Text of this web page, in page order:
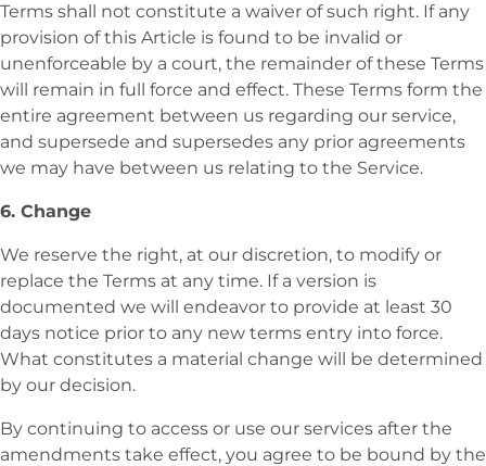
Terms shall not constitute a waiver of such right. If any
provision of this Article is found to be invalid or
unenforceable by a court, the remainder of these Terms
will remain in full force and effect. These Terms form the
entire agreement between us regarding our service,
and supersede and supersedes any prior agreements
we may have between us relating to the Service.
6. Change
We reserve the right, at our discretion, to modify or
replace the Terms at any time. If a version is
documented we will endeavor to provide at least 30
days notice prior to any new terms entry into force.
What constitutes a material change will be determined
by our decision.
By continuing to access or use our services after the
amendments take effect, you agree to be bound by the